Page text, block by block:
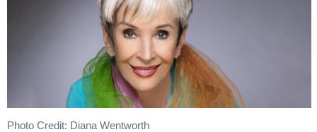
Photo Credit: Diana Wentworth